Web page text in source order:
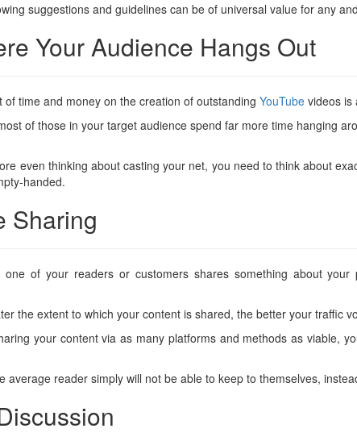
suggestions and guidelines can be of universal value for any
Your Audience Hangs Out
of time and money on the creation of outstanding YouTube videos is
of those in your target audience spend far more time hanging
even thinking about casting your net, you need to think about
handed.
Sharing
of your readers or customers shares something about
the extent to which your content is shared, the better your traffic
your content via as many platforms and methods as viable,
average reader simply will not be able to keep to themselves,